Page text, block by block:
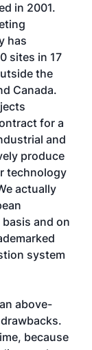
in 2001.
has
sites in 17
the
Canada.
for a
and
produce
technology
actually
and on
system
above-
because